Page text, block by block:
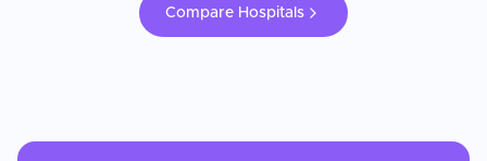
Compare Hospitals